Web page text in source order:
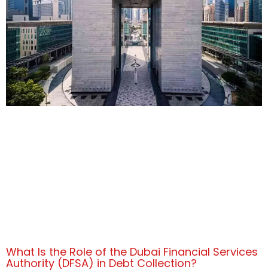
What Is the Role of the Dubai Financial Services
Authority (DFSA) in Debt Collection?